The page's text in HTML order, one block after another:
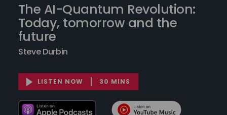
The AI-Quantum Revolution:
Today, tomorrow and the
future
Steve Durbin
LISTEN NOW 30 MINS